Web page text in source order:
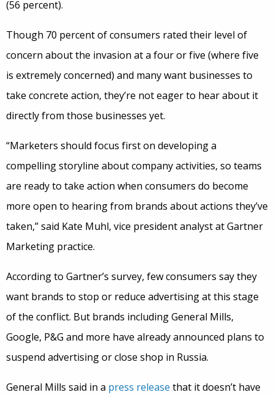
(56 percent).
Though 70 percent of consumers rated their level of
concern about the invasion at a four or five (where five
is extremely concerned) and many want businesses to
take concrete action, they’re not eager to hear about it
directly from those businesses yet.
“Marketers should focus first on developing a
compelling storyline about company activities, so teams
are ready to take action when consumers do become
more open to hearing from brands about actions they’ve
taken,” said Kate Muhl, vice president analyst at Gartner
Marketing practice.
According to Gartner’s survey, few consumers say they
want brands to stop or reduce advertising at this stage
of the conflict. But brands including General Mills,
Google, P&G and more have already announced plans to
suspend advertising or close shop in Russia.
General Mills said in a press release that it doesn’t have